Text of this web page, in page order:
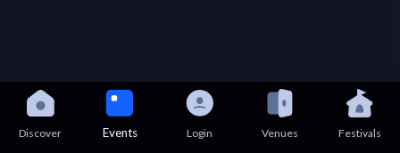
Discover Events Login Venues Festivals